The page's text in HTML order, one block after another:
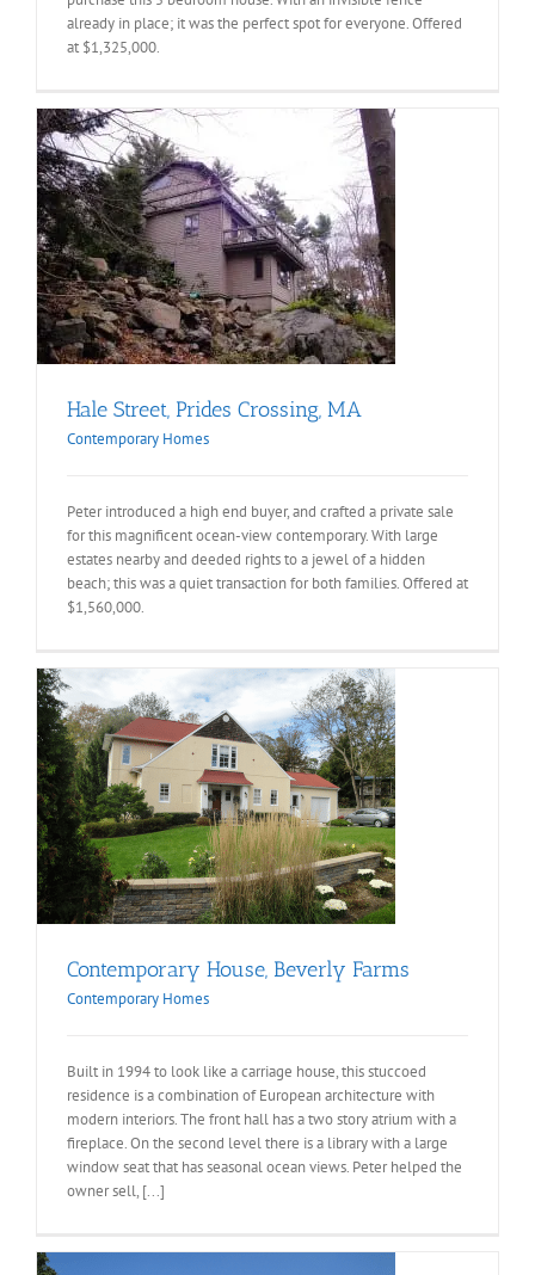
already in place; it was the perfect spot for everyone. Offered
at $1,325,000.
Hale Street, Prides Crossing, MA
Contemporary Homes
Peter introduced a high end buyer, and crafted a private sale
for this magnificent ocean-view contemporary. With large
estates nearby and deeded rights to a jewel of a hidden
beach; this was a quiet transaction for both families. Offered at
$1,560,000.
Contemporary House, Beverly Farms
Contemporary Homes
Built in 1994 to look like a carriage house, this stuccoed
residence is a combination of European architecture with
modern interiors. The front hall has a two story atrium with a
fireplace. On the second level there is a library with a large
window seat that has seasonal ocean views. Peter helped the
owner sell, [...]